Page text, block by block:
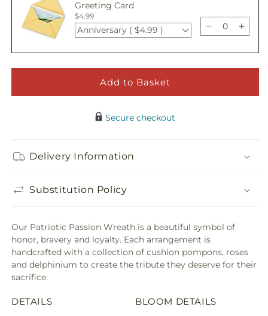
Greeting Card
$4.99
Anniversary ( $4.99 )
Decrease
for
Patriotic
Wreath
for
Add to Basket
Secure checkout
Delivery Information
Substitution Policy
Our Patriotic Passion Wreath is a beautiful symbol of
honor, bravery and loyalty. Each arrangement is
handcrafted with a collection of cushion pompons, roses
and delphinium to create the tribute they deserve for their
sacrifice.
DETAILS BLOOM DETAILS